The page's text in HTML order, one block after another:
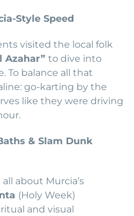
Style Speed
visited the local folk
Azahar” to dive into
To balance all that
go-karting by the
like they were driving
& Slam Dunk
about Murcia’s
(Holy Week)
and visual